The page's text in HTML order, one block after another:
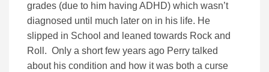
grades (due to him having ADHD) which wasn’t
diagnosed until much later on in his life. He
slipped in School and leaned towards Rock and
Roll. Only a short few years ago Perry talked
about his condition and how it was both a curse